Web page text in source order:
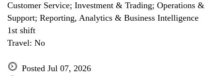
Customer Service; Investment & Trading; Operations &
Support; Reporting, Analytics & Business Intelligence
1st shift
Travel: No
Posted Jul 07, 2026